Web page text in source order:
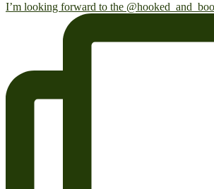
I’m looking forward to the